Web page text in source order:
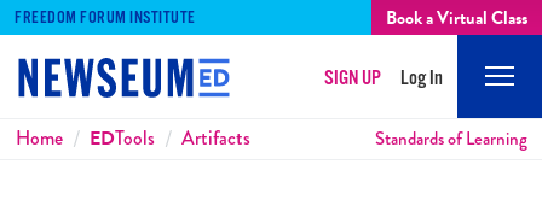
FREEDOM FORUM INSTITUTE Book a Virtual Class
SIGN UP Log In
Breadcrumbs
Home EDTools Artifacts Standards of Learning